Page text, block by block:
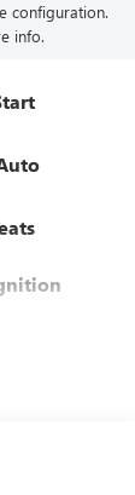
configuration.
info.